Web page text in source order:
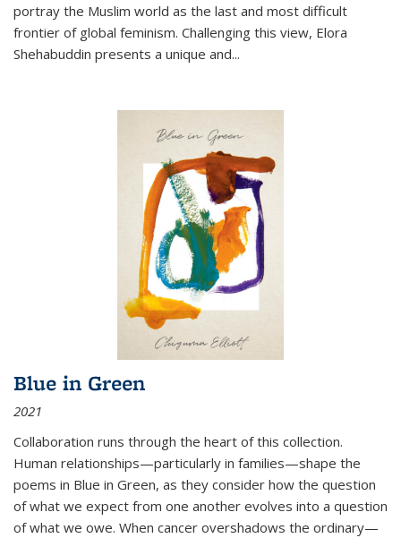
portray the Muslim world as the last and most difficult
frontier of global feminism. Challenging this view, Elora
Shehabuddin presents a unique and...
Blue in Green
2021
Collaboration runs through the heart of this collection.
Human relationships—particularly in families—shape the
poems in Blue in Green, as they consider how the question
of what we expect from one another evolves into a question
of what we owe. When cancer overshadows the ordinary—